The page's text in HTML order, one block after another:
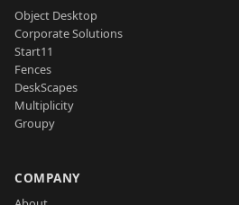
Object Desktop
Corporate Solutions
Start11
Fences
DeskScapes
Multiplicity
Groupy
COMPANY